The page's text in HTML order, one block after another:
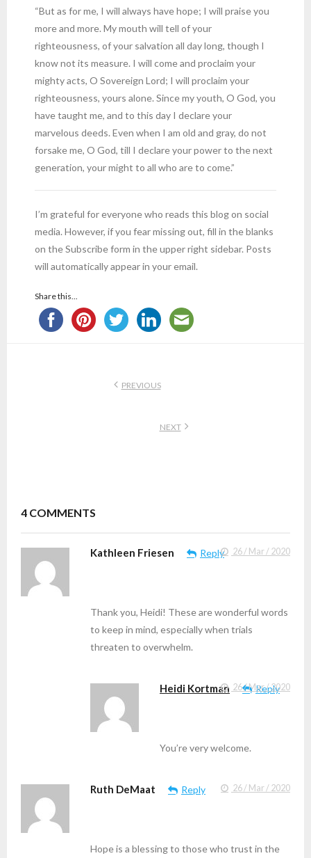
“But as for me, I will always have hope; I will praise you
more and more. My mouth will tell of your
righteousness, of your salvation all day long, though I
know not its measure. I will come and proclaim your
mighty acts, O Sovereign Lord; I will proclaim your
righteousness, yours alone. Since my youth, O God, you
have taught me, and to this day I declare your
marvelous deeds. Even when I am old and gray, do not
forsake me, O God, till I declare your power to the next
generation, your might to all who are to come.”
I’m grateful for everyone who reads this blog on social
media. However, if you fear missing out, fill in the blanks
on the Subscribe form in the upper right sidebar. Posts
will automatically appear in your email.
Share this...
PREVIOUS
NEXT
4 COMMENTS
Kathleen Friesen Reply 26 / Mar / 2020
Thank you, Heidi! These are wonderful words
to keep in mind, especially when trials
threaten to overwhelm.
Heidi Kortman Reply
26 / Mar / 2020
You’re very welcome.
Ruth DeMaat Reply 26 / Mar / 2020
Hope is a blessing to those who trust in the